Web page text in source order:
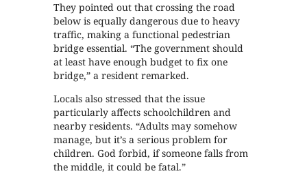
They pointed out that crossing the road
below is equally dangerous due to heavy
traffic, making a functional pedestrian
bridge essential. “The government should
at least have enough budget to fix one
bridge,” a resident remarked.
Locals also stressed that the issue
particularly affects schoolchildren and
nearby residents. “Adults may somehow
manage, but it’s a serious problem for
children. God forbid, if someone falls from
the middle, it could be fatal.”